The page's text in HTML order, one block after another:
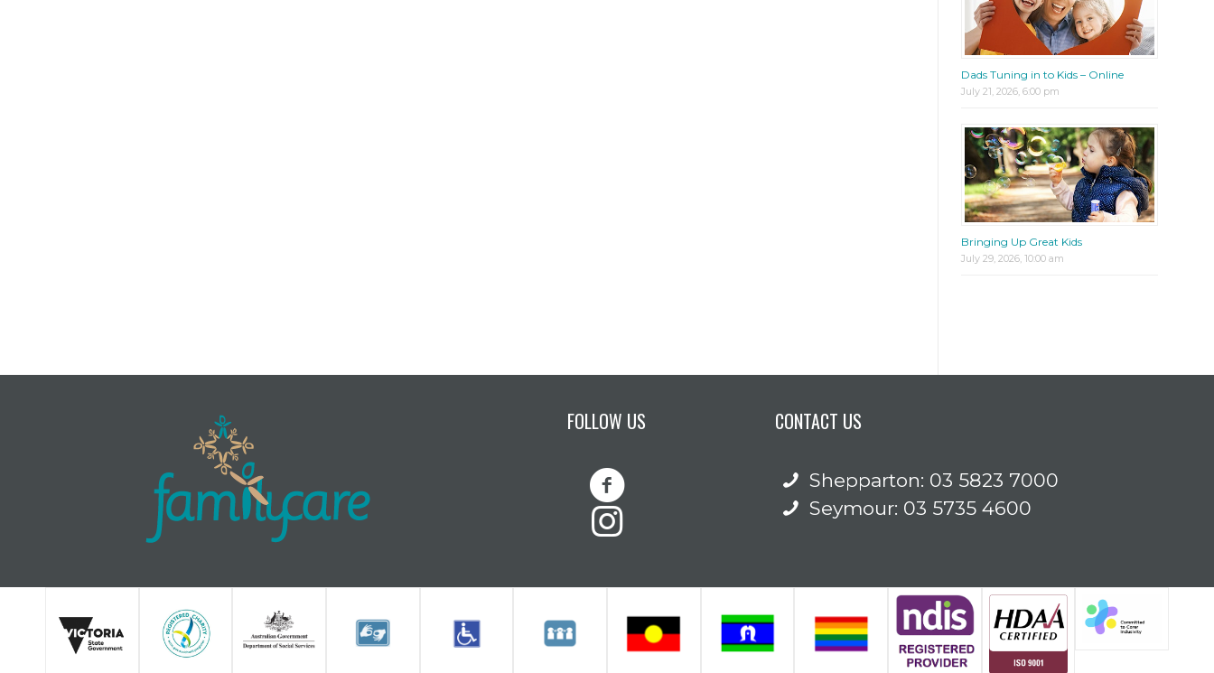
Dads Tuning in to Kids – Online
July 21, 2026, 6:00 pm
Bringing Up Great Kids
July 29, 2026, 10:00 am
FOLLOW US CONTACT US
Shepparton: 03 5823 7000
Seymour: 03 5735 4600